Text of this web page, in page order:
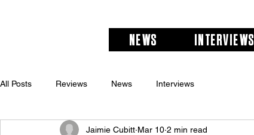
NEWS INTERVIEWS
All Posts Reviews News Interviews
Jaimie Cubitt Mar 10 2 min read